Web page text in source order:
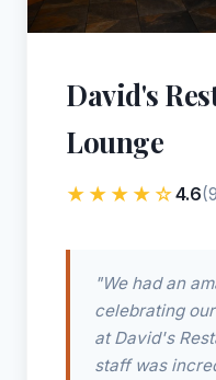
David's
Lounge
★★★★☆4.6
"We had an
celebrating
at David's
staff was